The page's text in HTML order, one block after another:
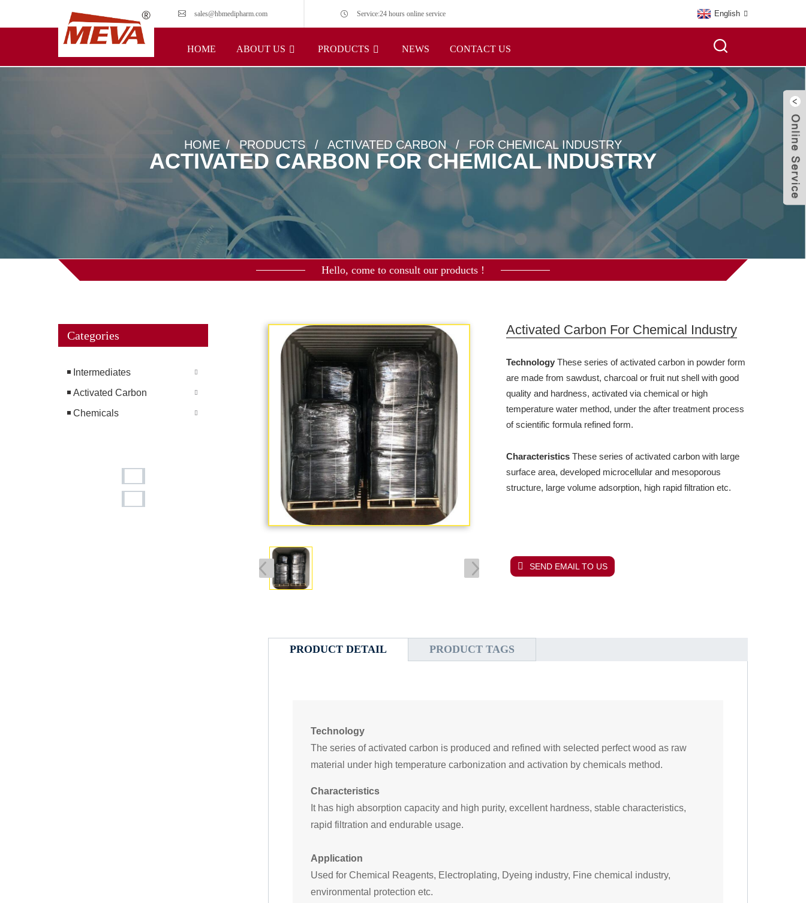
sales@hbmedipharm.com Service:24 hours online service English
HOME ABOUT US PRODUCTS NEWS CONTACT US
HOME PRODUCTS ACTIVATED CARBON FOR CHEMICAL INDUSTRY
ACTIVATED CARBON FOR CHEMICAL INDUSTRY
Hello, come to consult our products !
Categories
Intermediates
Activated Carbon
Chemicals
Activated Carbon For Chemical Industry
Technology These series of activated carbon in powder form
are made from sawdust, charcoal or fruit nut shell with good
quality and hardness, activated via chemical or high
temperature water method, under the after treatment process
of scientific formula refined form.
Characteristics These series of activated carbon with large
surface area, developed microcellular and mesoporous
structure, large volume adsorption, high rapid filtration etc.
SEND EMAIL TO US
PRODUCT DETAIL PRODUCT TAGS
Technology
The series of activated carbon is produced and refined with selected perfect wood as raw
material under high temperature carbonization and activation by chemicals method.
Characteristics
It has high absorption capacity and high purity, excellent hardness, stable characteristics,
rapid filtration and endurable usage.
Application
Used for Chemical Reagents, Electroplating, Dyeing industry, Fine chemical industry,
environmental protection etc.